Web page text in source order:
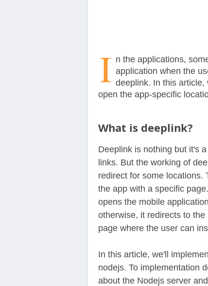
I n the applications,
application when the
deeplink. In this
open the app-specific
What is deeplink?
Deeplink is nothing but it's
links. But the working of
redirect for some locations.
the app with a specific
opens the mobile
otherwise, it redirects to
page where the user can
In this article, we'll
nodejs. To implementation
about the Nodejs server